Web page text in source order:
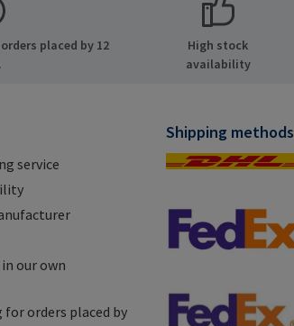
21514 Büchen Germany E-
Mail: mail@rampa.com
placed by 12
High stock
availability
service
our own
for orders placed by
Shipping methods